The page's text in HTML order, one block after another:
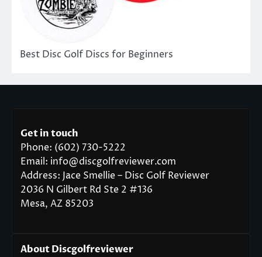
Best Disc Golf Discs for Beginners
Get in touch
Phone: (602) 730-5222
Email: info@discgolfreviewer.com
Address: Jace Smellie – Disc Golf Reviewer
2036 N Gilbert Rd Ste 2 #136
Mesa, AZ 85203
About Discgolfreviewer